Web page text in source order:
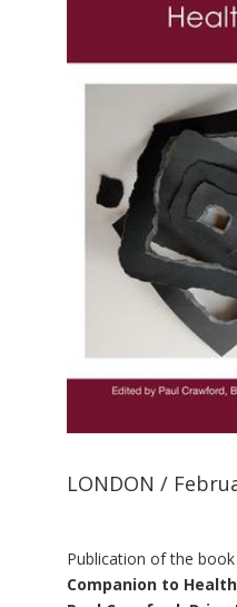
LONDON /
Publication of the book
Companion to